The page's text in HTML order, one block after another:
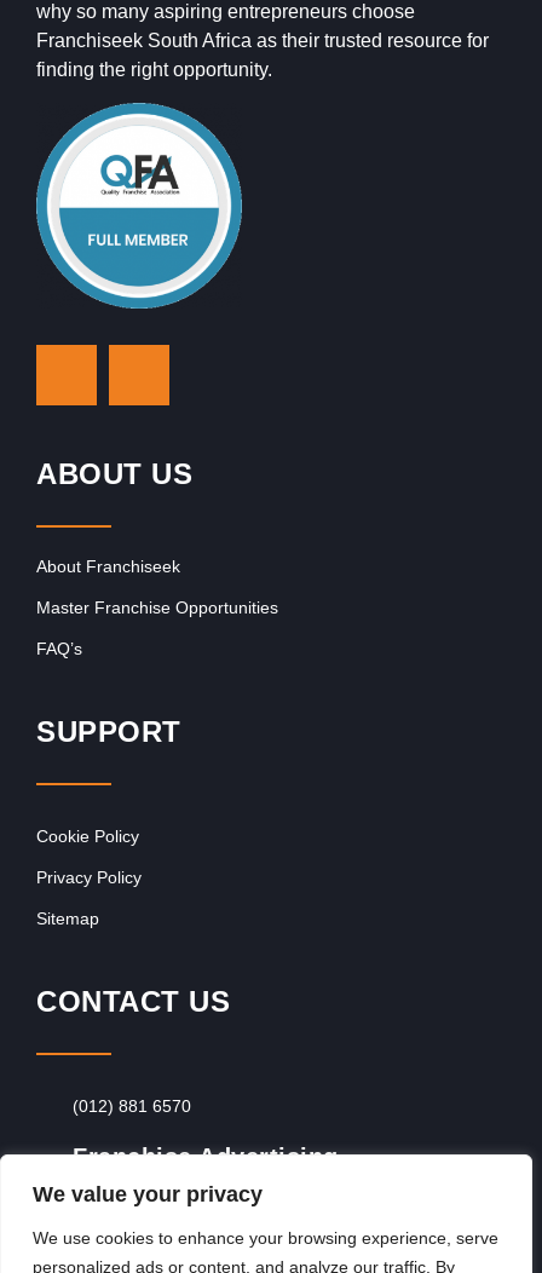
We value your privacy
We use cookies to enhance your browsing experience, serve
personalized ads or content, and analyze our traffic. By
why so many aspiring entrepreneurs choose
Franchiseek South Africa as their trusted resource for
finding the right opportunity.
ABOUT US
About Franchiseek
Master Franchise Opportunities
FAQ’s
SUPPORT
Cookie Policy
Privacy Policy
Sitemap
CONTACT US
(012) 881 6570
Franchise Advertising
Browse Franchise Advertising Packages